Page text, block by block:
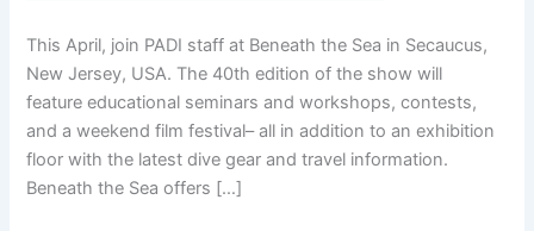
This April, join PADI staff at Beneath the Sea in Secaucus,
New Jersey, USA. The 40th edition of the show will
feature educational seminars and workshops, contests,
and a weekend film festival– all in addition to an exhibition
floor with the latest dive gear and travel information.
Beneath the Sea offers […]